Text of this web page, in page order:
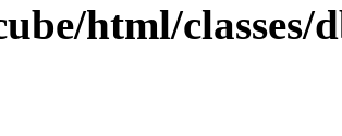
html/classes/